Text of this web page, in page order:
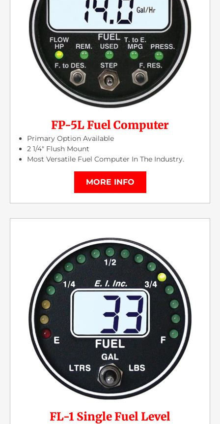
FP-5L Fuel Computer
Primary Option Available
2 1/4″ Flush Mount
Most Versatile Fuel Computer In The Industry.
MORE INFO
FL-1 Single Fuel Level